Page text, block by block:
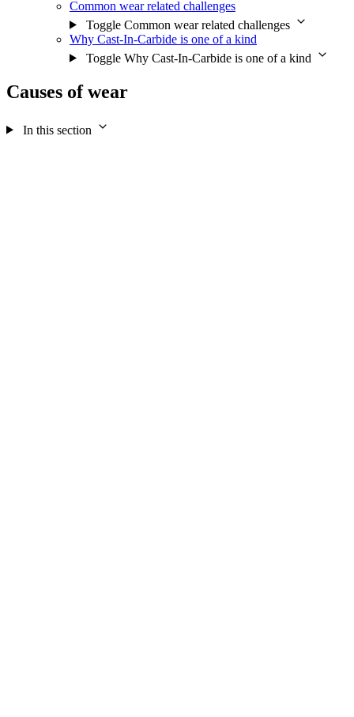
Common wear related challenges
Toggle Common wear related challenges
Why Cast-In-Carbide is one of a kind
Toggle Why Cast-In-Carbide is one of a kind
Causes of wear
In this section